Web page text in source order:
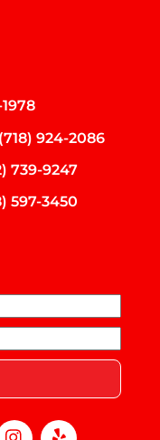
924-2086
739-9247
597-3450
instagram